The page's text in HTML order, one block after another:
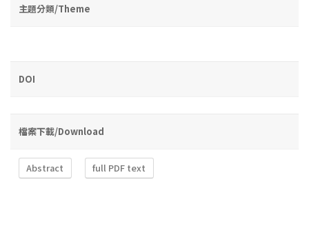
主題分類/Theme
DOI
檔案下載/Download
Abstract full PDF text